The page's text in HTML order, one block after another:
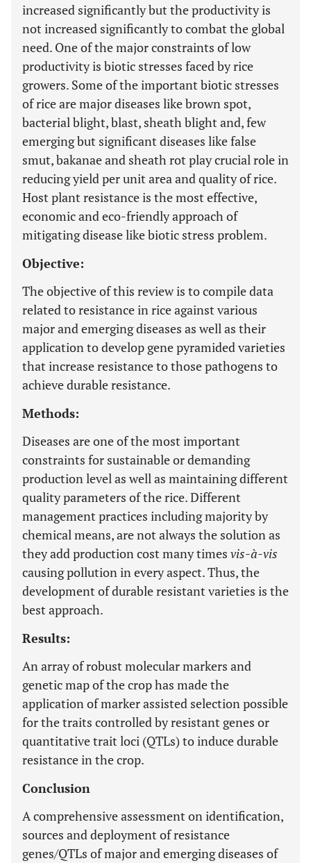
increased significantly but the productivity is
not increased significantly to combat the global
need. One of the major constraints of low
productivity is biotic stresses faced by rice
growers. Some of the important biotic stresses
of rice are major diseases like brown spot,
bacterial blight, blast, sheath blight and, few
emerging but significant diseases like false
smut, bakanae and sheath rot play crucial role in
reducing yield per unit area and quality of rice.
Host plant resistance is the most effective,
economic and eco-friendly approach of
mitigating disease like biotic stress problem.
Objective:
The objective of this review is to compile data
related to resistance in rice against various
major and emerging diseases as well as their
application to develop gene pyramided varieties
that increase resistance to those pathogens to
achieve durable resistance.
Methods:
Diseases are one of the most important
constraints for sustainable or demanding
production level as well as maintaining different
quality parameters of the rice. Different
management practices including majority by
chemical means, are not always the solution as
they add production cost many times vis-à-vis
causing pollution in every aspect. Thus, the
development of durable resistant varieties is the
best approach.
Results:
An array of robust molecular markers and
genetic map of the crop has made the
application of marker assisted selection possible
for the traits controlled by resistant genes or
quantitative trait loci (QTLs) to induce durable
resistance in the crop.
Conclusion
A comprehensive assessment on identification,
sources and deployment of resistance
genes/QTLs of major and emerging diseases of